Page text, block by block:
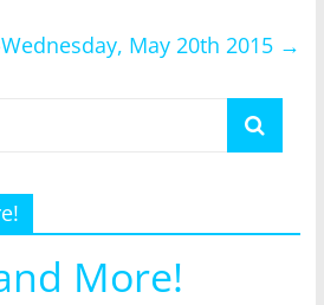
May 20th 2015 →
More!